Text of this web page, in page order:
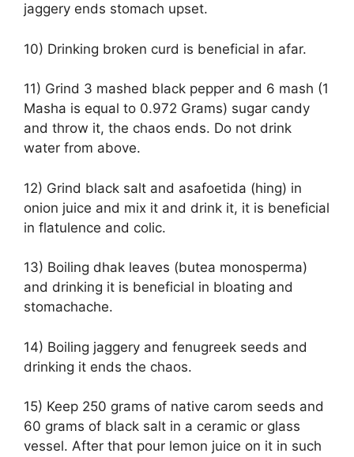
jaggery ends stomach upset.
10) Drinking broken curd is beneficial in afar.
11) Grind 3 mashed black pepper and 6 mash (1
Masha is equal to 0.972 Grams) sugar candy
and throw it, the chaos ends. Do not drink
water from above.
12) Grind black salt and asafoetida (hing) in
onion juice and mix it and drink it, it is beneficial
in flatulence and colic.
13) Boiling dhak leaves (butea monosperma)
and drinking it is beneficial in bloating and
stomachache.
14) Boiling jaggery and fenugreek seeds and
drinking it ends the chaos.
15) Keep 250 grams of native carom seeds and
60 grams of black salt in a ceramic or glass
vessel. After that pour lemon juice on it in such